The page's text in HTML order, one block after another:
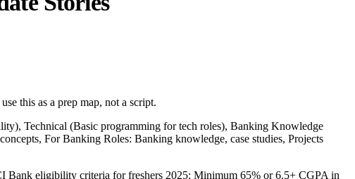
this as a prep map, not a script.
Technical (Basic programming for tech roles), Banking Knowledge
For Banking Roles: Banking knowledge, case studies, Projects
Bank eligibility criteria for freshers 2025: Minimum 65% or 6.5+ CGPA in